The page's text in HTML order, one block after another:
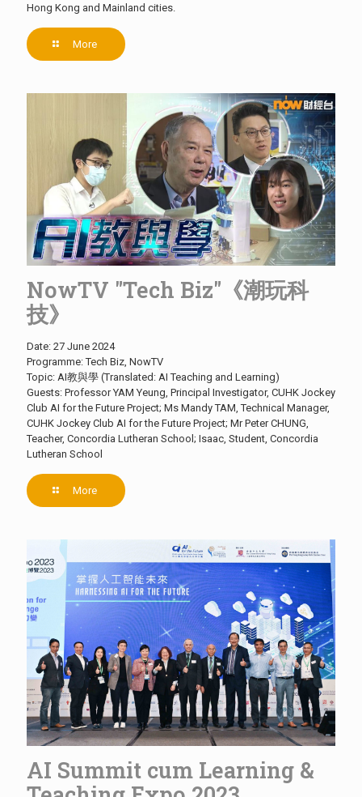
Hong Kong and Mainland cities.
More
NowTV "Tech Biz"《潮玩科
技》
Date: 27 June 2024
Programme: Tech Biz, NowTV
Topic: AI教與學 (Translated: AI Teaching and Learning)
Guests: Professor YAM Yeung, Principal Investigator, CUHK Jockey
Club AI for the Future Project; Ms Mandy TAM, Technical Manager,
CUHK Jockey Club AI for the Future Project; Mr Peter CHUNG,
Teacher, Concordia Lutheran School; Isaac, Student, Concordia
Lutheran School
More
AI Summit cum Learning &